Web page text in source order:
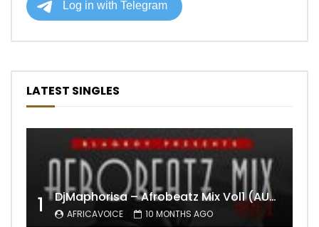
LATEST SINGLES
1 DjMaphorisa – Afrobeatz Mix Vol1 (AUDIO)
AFRICAVOICE 10 MONTHS AGO